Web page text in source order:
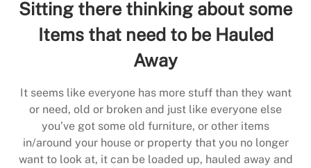
Sitting there thinking about some
Items that need to be Hauled
Away
It seems like everyone has more stuff than they want
or need, old or broken and just like everyone else
you’ve got some old furniture, or other items
in/around your house or property that you no longer
want to look at, it can be loaded up, hauled away and